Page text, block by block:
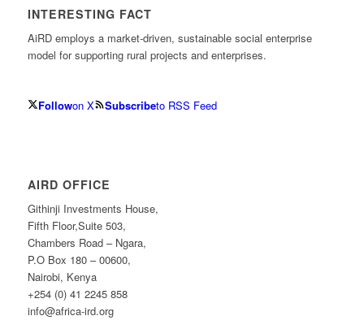
INTERESTING FACT
AiRD employs a market-driven, sustainable social enterprise
model for supporting rural projects and enterprises.
Followon X Subscribeto RSS Feed
AIRD OFFICE
Githinji Investments House,
Fifth Floor,Suite 503,
Chambers Road – Ngara,
P.O Box 180 – 00600,
Nairobi, Kenya
+254 (0) 41 2245 858
info@africa-ird.org